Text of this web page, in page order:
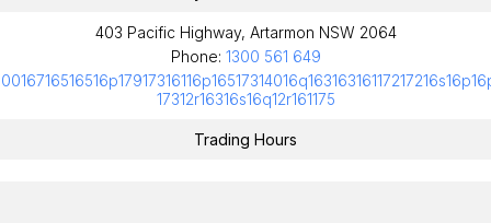
403 Pacific Highway, Artarmon NSW 2064
Phone: 1300 561 649
17312r16316s16q12r161175
Trading Hours